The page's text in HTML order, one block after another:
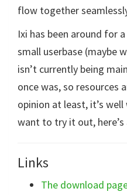
flow together
Ixi has been around for
small userbase (maybe
isn’t currently being
once was, so resources
opinion at least, it’s
want to try it out,
Links
The download